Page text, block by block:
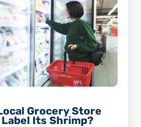
Grocery Store
Its Shrimp?